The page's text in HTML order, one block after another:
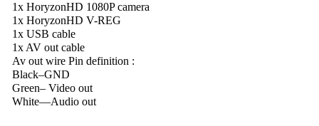
1x HoryzonHD 1080P camera
1x HoryzonHD V-REG
1x USB cable
1x AV out cable
Av out wire Pin definition :
Black–GND
Green– Video out
White—Audio out